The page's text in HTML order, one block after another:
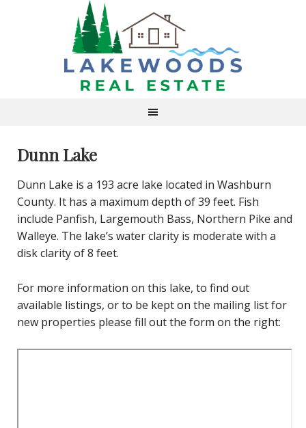
Dunn Lake
Dunn Lake is a 193 acre lake located in Washburn
County. It has a maximum depth of 39 feet. Fish
include Panfish, Largemouth Bass, Northern Pike and
Walleye. The lake’s water clarity is moderate with a
disk clarity of 8 feet.
For more information on this lake, to find out
available listings, or to be kept on the mailing list for
new properties please fill out the form on the right: